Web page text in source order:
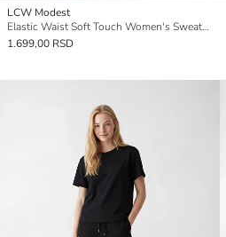
LCW Modest
Elastic Waist Soft Touch Women's Sweatpants
1.699,00 RSD